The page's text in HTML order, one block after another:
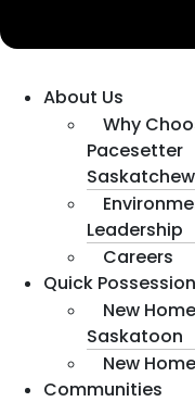
About Us
Why
Pacesetter
Leadership
Careers
Quick Possession
New
Saskatoon
New
Communities